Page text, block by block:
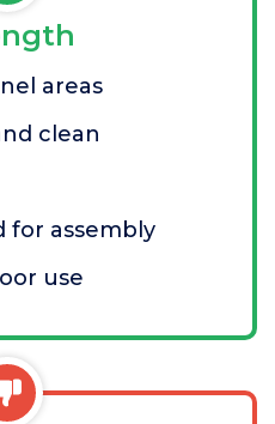
areas
clean
for assembly
use